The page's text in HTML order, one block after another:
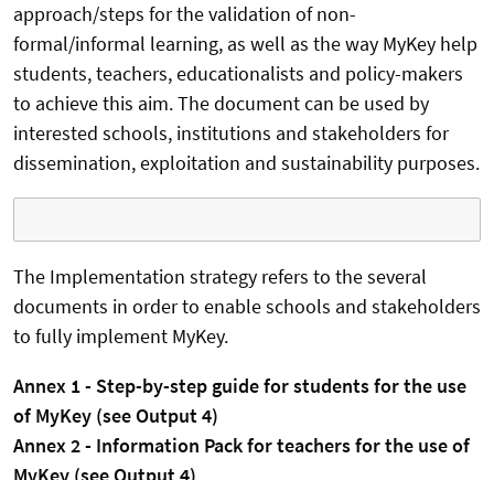
approach/steps for the validation of non-
formal/informal learning, as well as the way MyKey help
students, teachers, educationalists and policy-makers
to achieve this aim. The document can be used by
interested schools, institutions and stakeholders for
dissemination, exploitation and sustainability purposes.
The Implementation strategy refers to the several
documents in order to enable schools and stakeholders
to fully implement MyKey.
Annex 1 - Step-by-step guide for students for the use
of MyKey (see Output 4)
Annex 2 - Information Pack for teachers for the use of